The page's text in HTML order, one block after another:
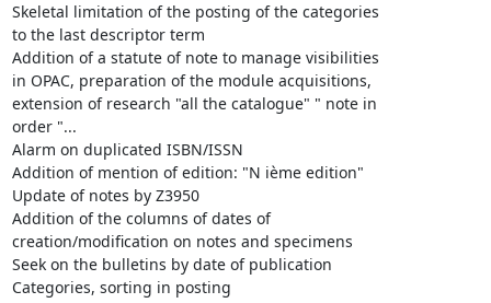
Skeletal limitation of the posting of the categories
to the last descriptor term
Addition of a statute of note to manage visibilities
in OPAC, preparation of the module acquisitions,
extension of research "all the catalogue" " note in
order "...
Alarm on duplicated ISBN/ISSN
Addition of mention of edition: "N ième edition"
Update of notes by Z3950
Addition of the columns of dates of
creation/modification on notes and specimens
Seek on the bulletins by date of publication
Categories, sorting in posting